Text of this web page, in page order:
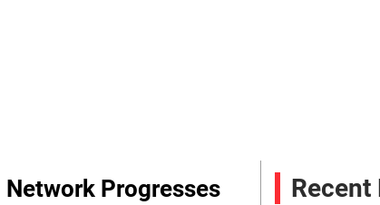
Progresses
Recent